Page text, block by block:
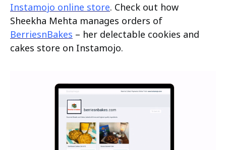
Instamojo online store. Check out how
Sheekha Mehta manages orders of
BerriesnBakes – her delectable cookies and
cakes store on Instamojo.